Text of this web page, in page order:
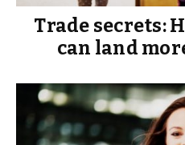
Trade secrets:
can land